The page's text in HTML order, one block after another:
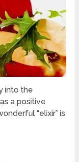
into the
a positive
“elixir” is